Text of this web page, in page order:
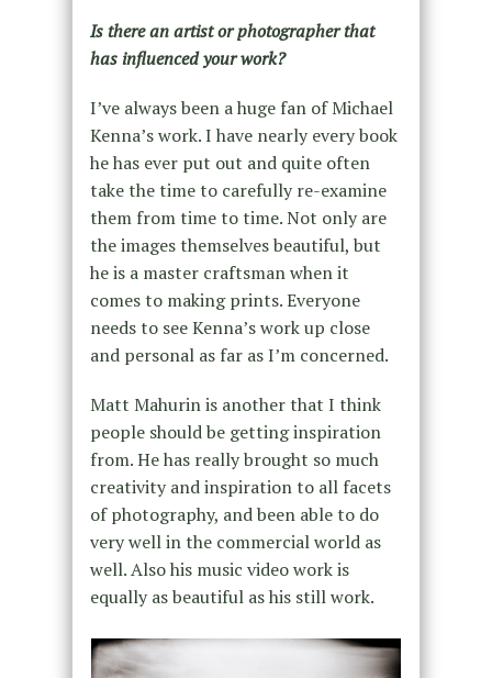
Is there an artist or photographer that
has influenced your work?
I’ve always been a huge fan of Michael
Kenna’s work. I have nearly every book
he has ever put out and quite often
take the time to carefully re-examine
them from time to time. Not only are
the images themselves beautiful, but
he is a master craftsman when it
comes to making prints. Everyone
needs to see Kenna’s work up close
and personal as far as I’m concerned.
Matt Mahurin is another that I think
people should be getting inspiration
from. He has really brought so much
creativity and inspiration to all facets
of photography, and been able to do
very well in the commercial world as
well. Also his music video work is
equally as beautiful as his still work.